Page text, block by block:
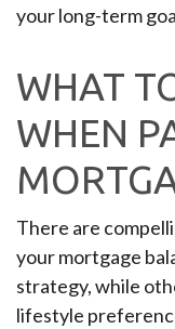
your long-term
WHAT
WHEN
There are
your mortgage
strategy, while
lifestyle